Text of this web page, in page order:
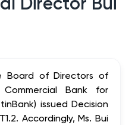
Director Bui
Board of Directors of
Bank for
issued Decision
Accordingly, Ms. Bui